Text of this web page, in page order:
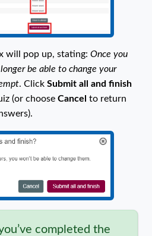
will pop up, stating: Once you
be able to change your
. Click Submit all and finish
(or choose Cancel to return
completed the